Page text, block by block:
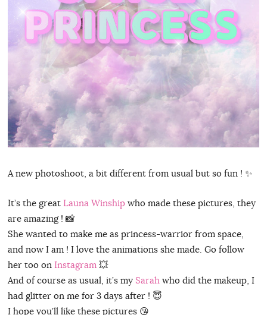
A new photoshoot, a bit different from usual but so fun ! ✨
It’s the great Launa Winshipwho made these pictures, they
are amazing ! 📸
She wanted to make me as princess-warrior from space,
and now I am ! I love the animations she made. Go follow
her too on Instagram 💥
And of course as usual, it’s my Sarah who did the makeup, I
had glitter on me for 3 days after ! 😇
I hope you’ll like these pictures 😘